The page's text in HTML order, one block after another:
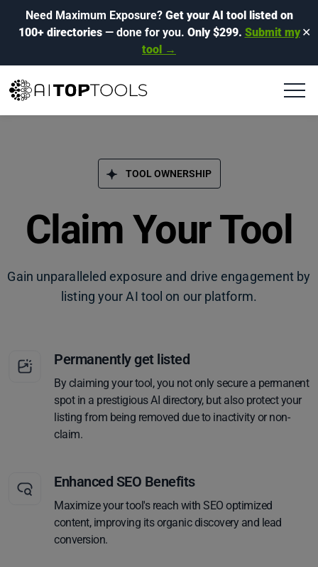
Need Maximum Exposure? Get your AI tool listed on
100+ directories— done for you. Only $299. Submit my
tool →
✕
TOOL OWNERSHIP
Claim Your Tool
Gain unparalleled exposure and drive engagement by
listing your AI tool on our platform.
Permanently get listed
By claiming your tool, you not only secure a permanent
spot in a prestigious AI directory, but also protect your
listing from being removed due to inactivity or non-
claim.
Enhanced SEO Benefits
Maximize your tool's reach with SEO optimized
content, improving its organic discovery and lead
conversion.